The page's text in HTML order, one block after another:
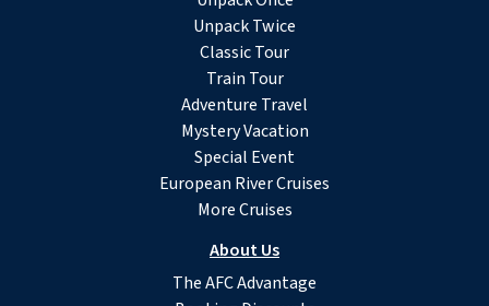
Unpack Twice
Classic Tour
Train Tour
Adventure Travel
Mystery Vacation
Special Event
European River Cruises
More Cruises
About Us
The AFC Advantage